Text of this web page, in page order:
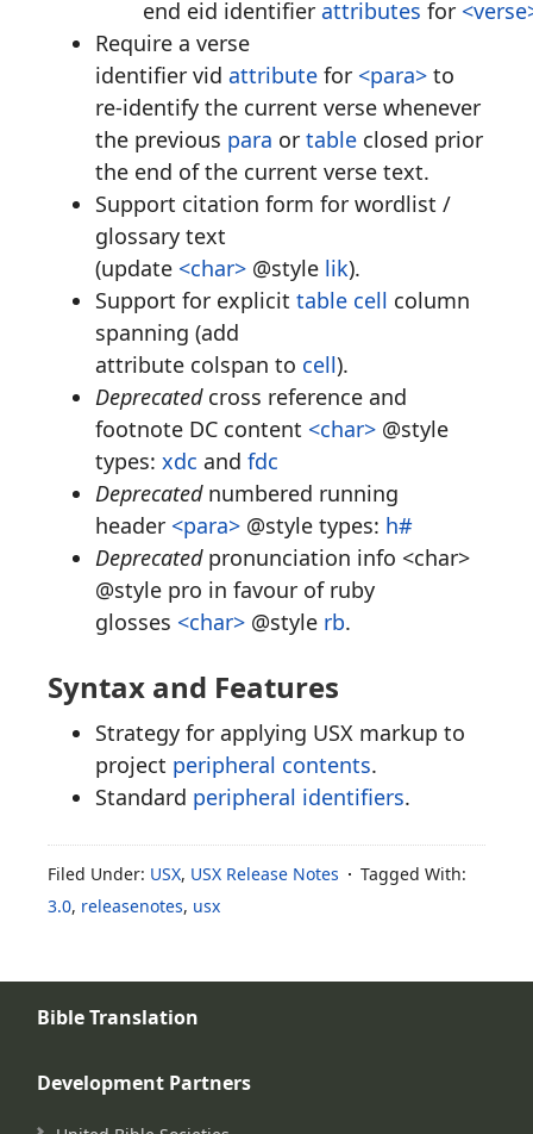
end eid identifier attributes for
Require a verse
identifier vid attribute for <para> to
re-identify the current verse whenever
the previous para or table closed prior
the end of the current verse text.
Support citation form for wordlist /
glossary text
(update <char> @style lik).
Support for explicit table cell column
spanning (add
attribute colspan to cell).
Deprecatedcross reference and
footnote DC content <char> @style
types: xdc and fdc
Deprecatednumbered running
header <para> @style types: h#
Deprecatedpronunciation info <char>
@style pro in favour of ruby
glosses <char> @style rb.
Syntax and Features
Strategy for applying USX markup to
project peripheral contents.
Standard peripheral identifiers.
Filed Under: USX, USX Release Notes
Tagged With:
3.0, releasenotes, usx
Bible Translation
Development Partners